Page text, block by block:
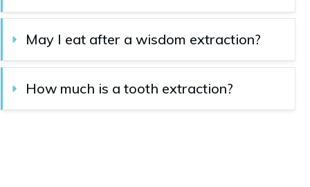
May I eat after a wisdom extraction?
How much is a tooth extraction?